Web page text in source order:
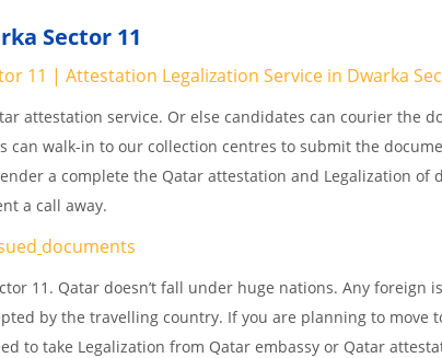
Sector 11
11 | Attestation Legalization Service in Dwarka
attestation service. Or else candidates can courier the
can walk-in to our collection centres to submit the
a complete the Qatar attestation and Legalization of
a call away.
documents
11. Qatar doesn’t fall under huge nations. Any foreign
by the travelling country. If you are planning to move
to take Legalization from Qatar embassy or Qatar